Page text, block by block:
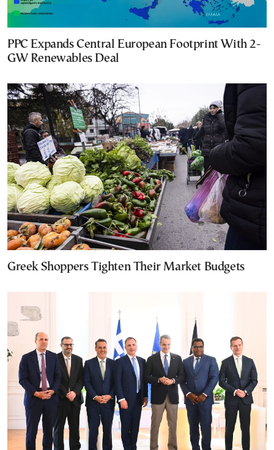
PPC Expands Central European Footprint With 2-
GW Renewables Deal
Greek Shoppers Tighten Their Market Budgets